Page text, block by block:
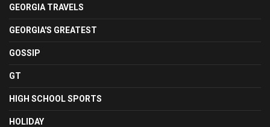
GEORGIA TRAVELS
GEORGIA'S GREATEST
GOSSIP
GT
HIGH SCHOOL SPORTS
HOLIDAY